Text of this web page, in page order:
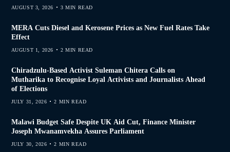
AUGUST 3, 2026 3 MIN READ
MERA Cuts Diesel and Kerosene Prices as New Fuel Rates Take
Effect
AUGUST 1, 2026 2 MIN READ
Chiradzulu-Based Activist Suleman Chitera Calls on
Mutharika to Recognise Loyal Activists and Journalists Ahead
of Elections
JULY 31, 2026 2 MIN READ
Malawi Budget Safe Despite UK Aid Cut, Finance Minister
Joseph Mwanamvekha Assures Parliament
JULY 30, 2026 2 MIN READ